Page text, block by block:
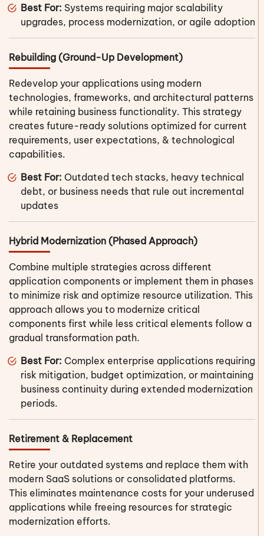
Best For: Systems requiring major scalability
upgrades, process modernization, or agile adoption
Rebuilding (Ground-Up Development)
Redevelop your applications using modern
technologies, frameworks, and architectural patterns
while retaining business functionality. This strategy
creates future-ready solutions optimized for current
requirements, user expectations, & technological
capabilities.
Best For: Outdated tech stacks, heavy technical
debt, or business needs that rule out incremental
updates
Hybrid Modernization (Phased Approach)
Combine multiple strategies across different
application components or implement them in phases
to minimize risk and optimize resource utilization. This
approach allows you to modernize critical
components first while less critical elements follow a
gradual transformation path.
Best For: Complex enterprise applications requiring
risk mitigation, budget optimization, or maintaining
business continuity during extended modernization
periods.
Retirement & Replacement
Retire your outdated systems and replace them with
modern SaaS solutions or consolidated platforms.
This eliminates maintenance costs for your underused
applications while freeing resources for strategic
modernization efforts.